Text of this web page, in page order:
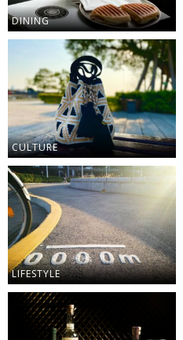
DINING
CULTURE
LIFESTYLE